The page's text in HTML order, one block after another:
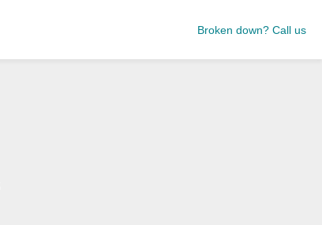
Broken down? Call us